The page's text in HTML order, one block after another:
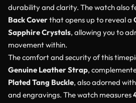
durability and clarity. The watch also
Back Coverthat opens up to reveal a
Sapphire Crystals, allowing you to
movement within.
The comfort and security of this
Genuine Leather Strap,
Plated Tang Buckle, also adorned
and engravings. The watch measures